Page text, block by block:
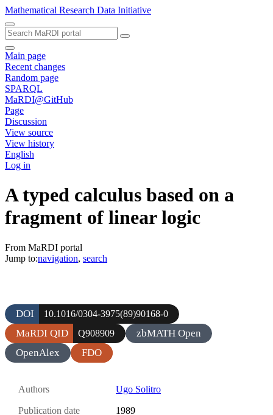
Mathematical Research Data Initiative
Main page
Recent changes
Random page
SPARQL
MaRDI@GitHub
Page
Discussion
View source
View history
English
Log in
A typed calculus based on a
fragment of linear logic
From MaRDI portal
Jump to:navigation, search
DOI 10.1016/0304-3975(89)90168-0
MaRDI QID Q908909
zbMATH Open
OpenAlex
FDO
Authors Ugo Solitro
Publication date 1989